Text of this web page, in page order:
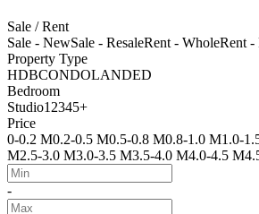
Sale / Rent
Sale - NewSale - ResaleRent - WholeRent -
Property Type
HDBCONDOLANDED
Bedroom
Studio1 2345+
Price
0-0.2 M0.2-0.5 M0.5-0.8 M0.8-1.0 M1.0-
M2.5-3.0 M3.0-3.5 M3.5-4.0 M4.0-4.5 M
-